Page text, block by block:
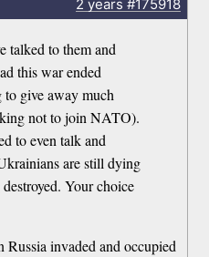
2 years #175918
talked to them and
this war ended
give away much
not to join NATO).
to even talk and
are still dying
Your choice
invaded and occupied